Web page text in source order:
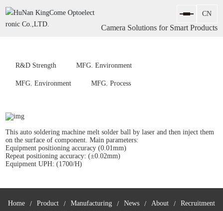
Camera Solutions for Smart Products
R&D Strength MFG. Environment
MFG. Environment MFG. Process
This auto soldering machine melt solder ball by laser and then inject them
on the surface of component. Main parameters:
Equipment positioning accuracy (0.01mm)
Repeat positioning accuracy: (±0.02mm)
Equipment UPH: (1700/H)
Home Product Manufacturing News About
Recruitment